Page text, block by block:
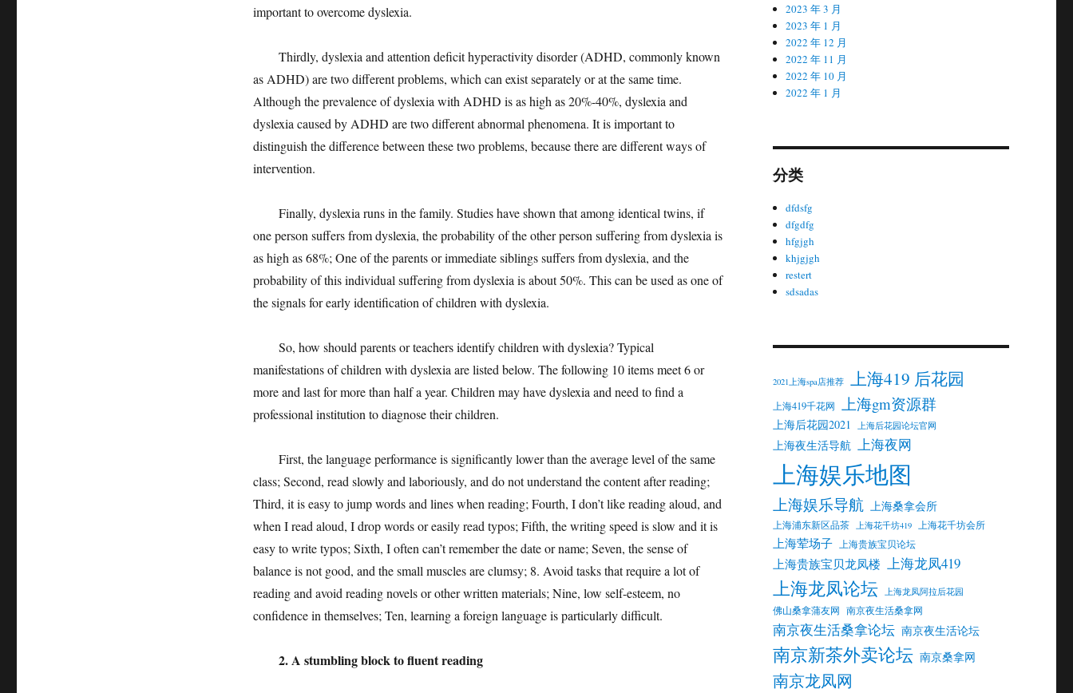
important to overcome dyslexia.
Thirdly, dyslexia and attention deficit hyperactivity disorder (ADHD, commonly known
as ADHD) are two different problems, which can exist separately or at the same time.
Although the prevalence of dyslexia with ADHD is as high as 20%-40%, dyslexia and
dyslexia caused by ADHD are two different abnormal phenomena. It is important to
distinguish the difference between these two problems, because there are different ways of
intervention.
Finally, dyslexia runs in the family. Studies have shown that among identical twins, if
one person suffers from dyslexia, the probability of the other person suffering from dyslexia is
as high as 68%; One of the parents or immediate siblings suffers from dyslexia, and the
probability of this individual suffering from dyslexia is about 50%. This can be used as one of
the signals for early identification of children with dyslexia.
So, how should parents or teachers identify children with dyslexia? Typical
manifestations of children with dyslexia are listed below. The following 10 items meet 6 or
more and last for more than half a year. Children may have dyslexia and need to find a
professional institution to diagnose their children.
First, the language performance is significantly lower than the average level of the same
class; Second, read slowly and laboriously, and do not understand the content after reading;
Third, it is easy to jump words and lines when reading; Fourth, I don’t like reading aloud, and
when I read aloud, I drop words or easily read typos; Fifth, the writing speed is slow and it is
easy to write typos; Sixth, I often can’t remember the date or name; Seven, the sense of
balance is not good, and the small muscles are clumsy; 8. Avoid tasks that require a lot of
reading and avoid reading novels or other written materials; Nine, low self-esteem, no
confidence in themselves; Ten, learning a foreign language is particularly difficult.
2. A stumbling block to fluent reading
2023 年 3 月
2023 年 1 月
2022 年 12 月
2022 年 11 月
2022 年 10 月
2022 年 1 月
分类
dfdsfg
dfgdfg
hfgjgh
khjgjgh
restert
sdsadas
2021上海spa店推荐 上海419 后花园
上海419千花网 上海gm资源群
上海后花园2021 上海后花园论坛官网
上海夜生活导航 上海夜网
上海娱乐地图
上海娱乐导航 上海桑拿会所
上海浦东新区品茶 上海花千坊419 上海花千坊会所
上海荤场子 上海贵族宝贝论坛
上海贵族宝贝龙凤楼 上海龙凤419
上海龙凤论坛 上海龙凤阿拉后花园
佛山桑拿蒲友网 南京夜生活桑拿网
南京夜生活桑拿论坛 南京夜生活论坛
南京新茶外卖论坛 南京桑拿网
南京龙凤网